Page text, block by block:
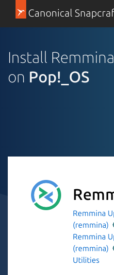
Canonical
Install Remmina
on Pop!_OS
Remmina
(remmina)
Remmina
(remmina)
Utilities